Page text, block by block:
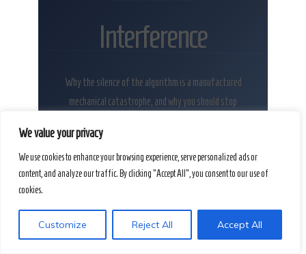
We value your privacy
We use cookies to enhance your browsing experience, serve personalized ads or
content, and analyze our traffic. By clicking "Accept All", you consent to our use of
cookies.
Customize Reject All Accept All
Interference
Why the silence of the algorithm is a manufactured
mechanical catastrophe, and why you should stop